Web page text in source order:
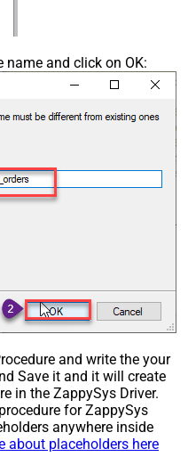
name and click on OK:
and write the your
Save it and it will create
in the ZappySys Driver.
for ZappySys
anywhere inside
about placeholders here